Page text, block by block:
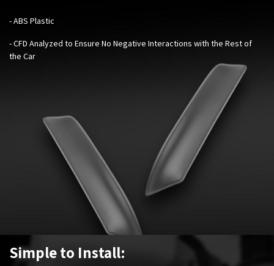
- ABS Plastic
- CFD Analyzed to Ensure No Negative Interactions with the Rest of
the Car
Simple to Install: